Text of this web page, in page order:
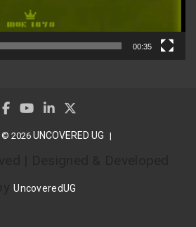
00:35
© 2026 UNCOVERED UG
byUncoveredUG